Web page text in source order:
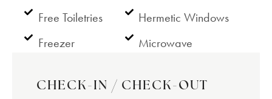
Free Toiletries
Freezer
Hermetic Windows
Microwave
CHECK-IN / CHECK-OUT